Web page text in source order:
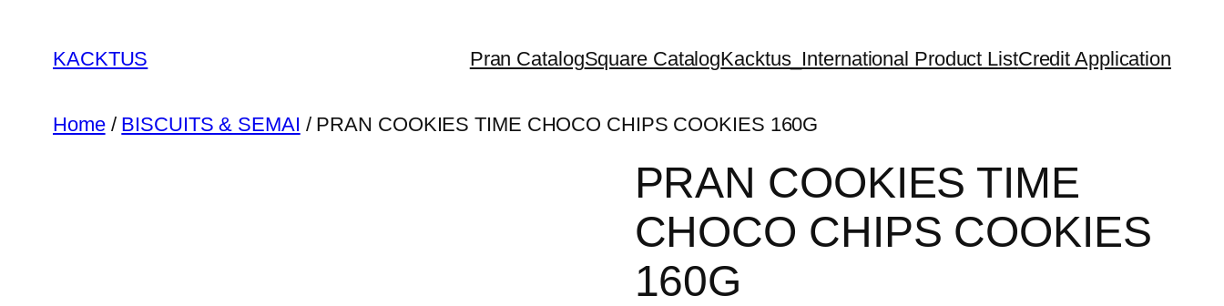
content
KACKTUS Pran CatalogSquare CatalogKacktus_International Product ListCredit Application
Home/ BISCUITS & SEMAI / PRAN COOKIES TIME CHOCO CHIPS COOKIES 160G
PRAN COOKIES TIME
CHOCO CHIPS COOKIES
160G